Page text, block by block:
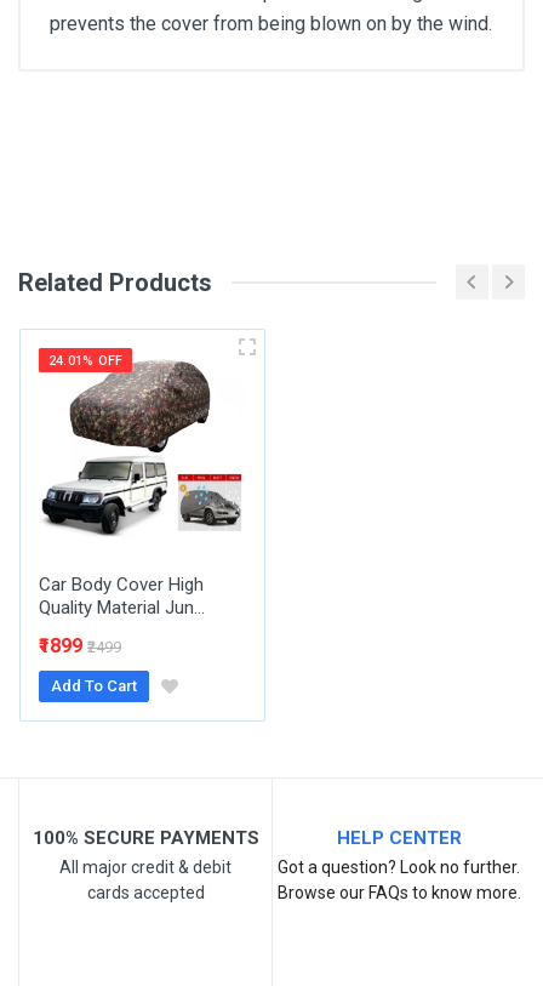
prevents the cover from being blown on by the wind.
Your Name
Email Address
Your Review
Related Products
24.01% OFF
Car Body Cover High
Quality Material Jun...
₹1899 ₹2499
Add To Cart
100% SECURE PAYMENTS
All major credit & debit
cards accepted
HELP CENTER
Got a question? Look no further.
Browse our FAQs to know more.